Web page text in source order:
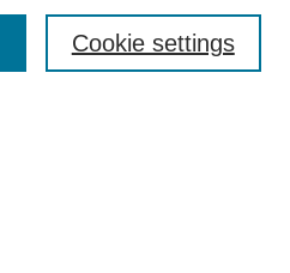
Cookie settings